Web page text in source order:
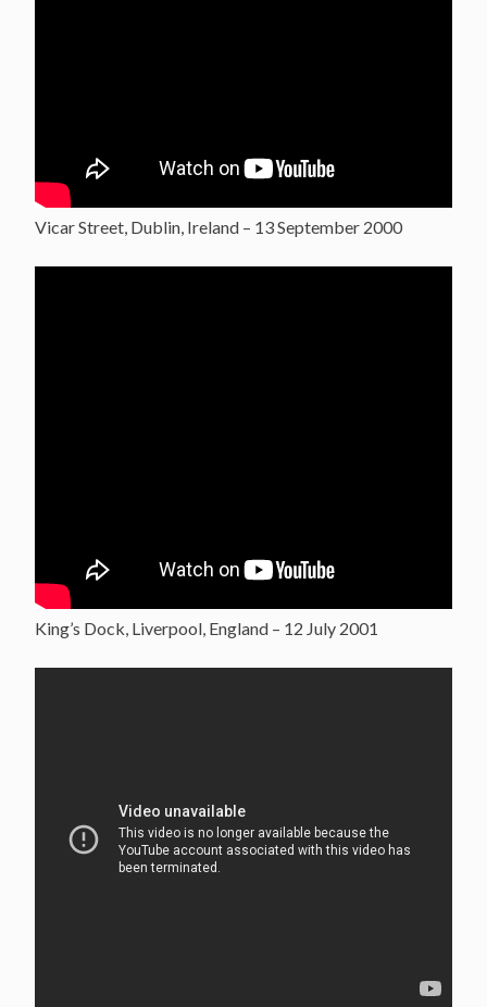
Vicar Street, Dublin, Ireland – 13 September 2000
King’s Dock, Liverpool, England – 12 July 2001